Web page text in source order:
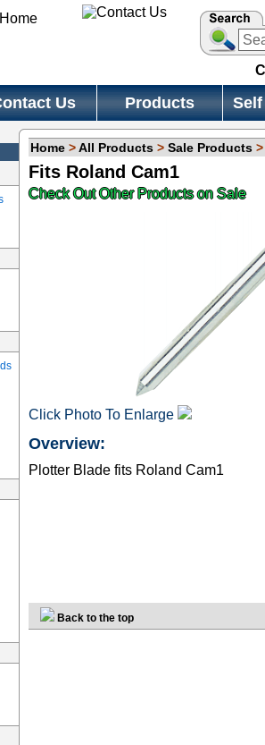
Us Products
Home>All Products> Sale Products
Fits Roland Cam1
Check Out Other Products on Sale
Click Photo To Enlarge
Overview:
Plotter Blade fits Roland Cam1
Back to the top